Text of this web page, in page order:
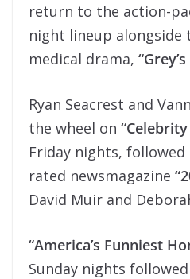
return to the action-
night lineup alongside
medical drama,
Ryan Seacrest and
the wheel on
Friday nights, followed
rated newsmagazine
David Muir and
“America’s Funniest
Sunday nights